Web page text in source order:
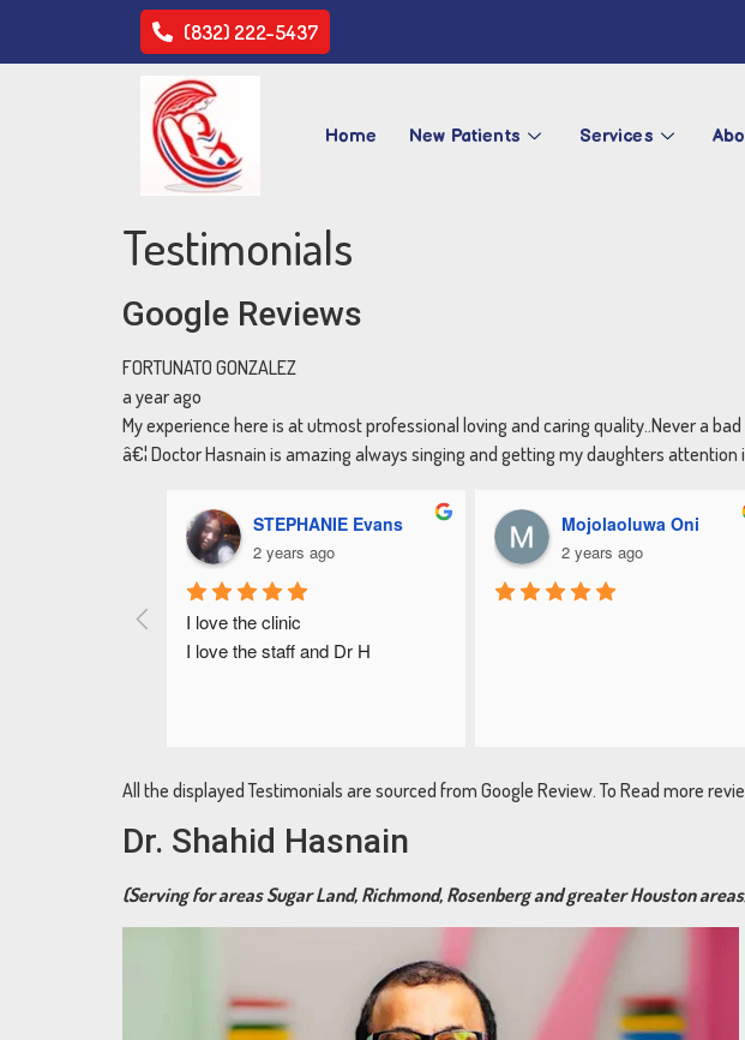
(832) 222-5437
Home New Patients Services
Testimonials
Google Reviews
FORTUNATO GONZALEZ
a year ago
My experience here is at utmost professional loving and caring quality..Never a
â€¦ Doctor Hasnain is amazing always singing and getting my daughters
STEPHANIE Evans
2 years ago
I love the clinic
I love the staff and Dr H
Mojolaoluwa Oni
2 years ago
All the displayed Testimonials are sourced from Google Review. To Read more
Dr. Shahid Hasnain
(Serving for areas Sugar Land, Richmond, Rosenberg and greater Houston